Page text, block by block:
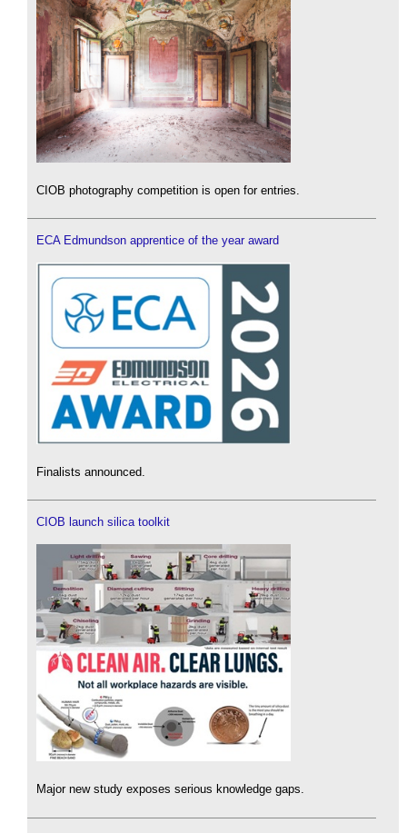
CIOB photography competition is open for entries.
ECA Edmundson apprentice of the year award
Finalists announced.
CIOB launch silica toolkit
Major new study exposes serious knowledge gaps.